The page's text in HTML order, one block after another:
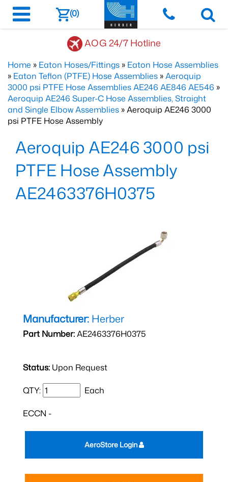
(0)
AOG 24/7 Hotline
Home » Eaton Hoses/Fittings » Eaton Hose Assemblies
» Eaton Teflon (PTFE) Hose Assemblies »Aeroquip
3000 psi PTFE Hose Assemblies AE246 AE846 AE546 »
Aeroquip AE246 Super-C Hose Assemblies, Straight
and Single Elbow Assemblies » Aeroquip AE246 3000
psi PTFE Hose Assembly
Aeroquip AE246 3000 psi
PTFE Hose Assembly
AE2463376H0375
Manufacturer: Herber
Part Number:AE2463376H0375
Status: Upon Request
QTY: Each
ECCN -
AeroStore Login